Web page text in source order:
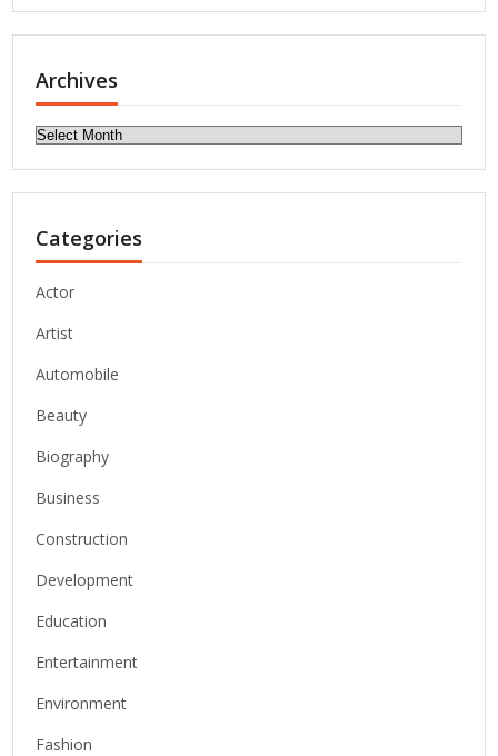
Archives
Archives
Categories
Actor
Artist
Automobile
Beauty
Biography
Business
Construction
Development
Education
Entertainment
Environment
Fashion